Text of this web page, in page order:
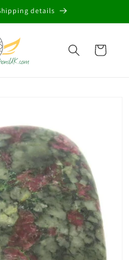
details
Cart